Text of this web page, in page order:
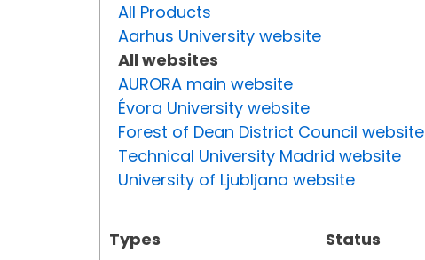
All Products
Aarhus University website
All websites
AURORA main website
Évora University website
Forest of Dean District Council website
Technical University Madrid website
University of Ljubljana website
Types
Status